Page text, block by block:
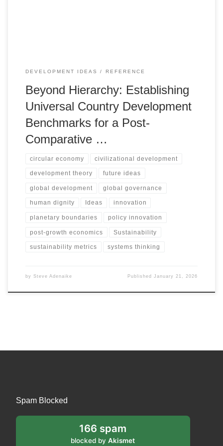
DEVELOPMENT IDEAS REFERENCE
Beyond Hierarchy: Establishing
Universal Country Development
Benchmarks for a Post-
Comparative …
circular economy civilizational development
development theory future ideas
global development global governance
human dignity Ideas innovation
planetary boundaries policy innovation
post-growth economics Sustainability
sustainability metrics systems thinking
by Steve Adenaike PublishedJanuary 21, 2026
Spam Blocked
166 spam
blocked byAkismet